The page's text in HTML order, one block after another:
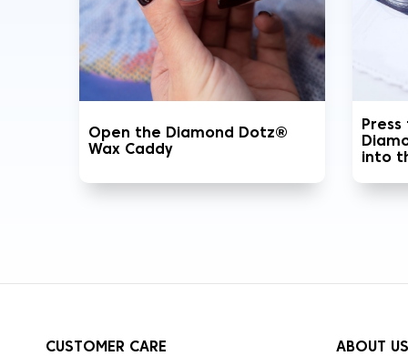
Open the Diamond Dotz®
Wax Caddy
into
CUSTOMER CARE ABOUT US